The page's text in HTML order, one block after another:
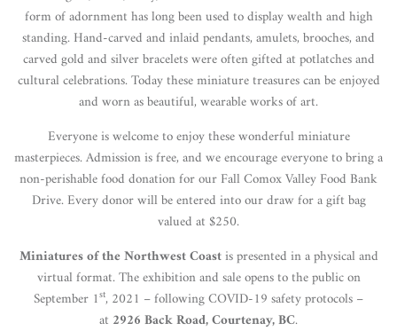
form of adornment has long been used to display wealth and high
standing. Hand-carved and inlaid pendants, amulets, brooches, and
carved gold and silver bracelets were often gifted at potlatches and
cultural celebrations. Today these miniature treasures can be enjoyed
and worn as beautiful, wearable works of art.
Everyone is welcome to enjoy these wonderful miniature
masterpieces. Admission is free, and we encourage everyone to bring a
non-perishable food donation for our Fall Comox Valley Food Bank
Drive. Every donor will be entered into our draw for a gift bag
valued at $250.
Miniatures of the Northwest Coastis presented in a physical and
virtual format. The exhibition and sale opens to the public on
September 1st, 2021 – following COVID-19 safety protocols –
at 2926 Back Road, Courtenay, BC.